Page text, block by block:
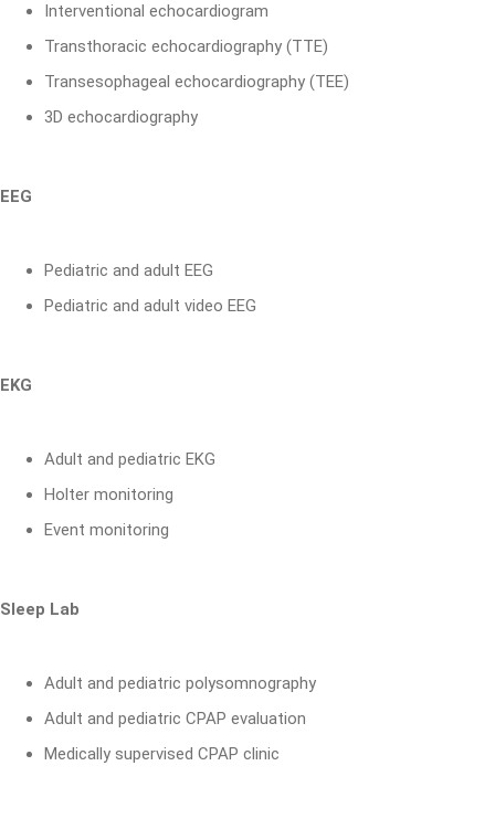
Interventional echocardiogram
Transthoracic echocardiography (TTE)
Transesophageal echocardiography (TEE)
3D echocardiography
EEG
Pediatric and adult EEG
Pediatric and adult video EEG
EKG
Adult and pediatric EKG
Holter monitoring
Event monitoring
Sleep Lab
Adult and pediatric polysomnography
Adult and pediatric CPAP evaluation
Medically supervised CPAP clinic